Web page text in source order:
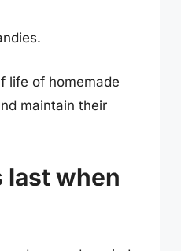
life of homemade
maintain their
last when